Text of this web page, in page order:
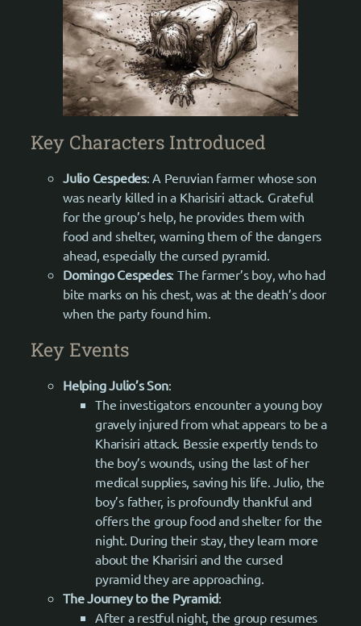
Key Characters Introduced
Julio Cespedes: A Peruvian farmer whose son
was nearly killed in a Kharisiri attack. Grateful
for the group’s help, he provides them with
food and shelter, warning them of the dangers
ahead, especially the cursed pyramid.
Domingo Cespedes: The farmer’s boy, who had
bite marks on his chest, was at the death’s door
when the party found him.
Key Events
Helping Julio’s Son:
The investigators encounter a young boy
gravely injured from what appears to be a
Kharisiri attack. Bessie expertly tends to
the boy’s wounds, using the last of her
medical supplies, saving his life. Julio, the
boy’s father, is profoundly thankful and
offers the group food and shelter for the
night. During their stay, they learn more
about the Kharisiri and the cursed
pyramid they are approaching.
The Journey to the Pyramid:
After a restful night, the group resumes